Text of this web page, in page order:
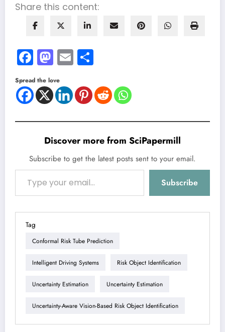
Share this content:
Facebook
Mastodon
Email
Spread the love
Discover more from SciPapermill
Subscribe to get the latest posts sent to your email.
Type your email…
Subscribe
Tag
Conformal Risk Tube Prediction
Intelligent Driving Systems Risk Object Identification
Uncertainty Estimation Uncertainty Estimation
Uncertainty-Aware Vision-Based Risk Object Identification